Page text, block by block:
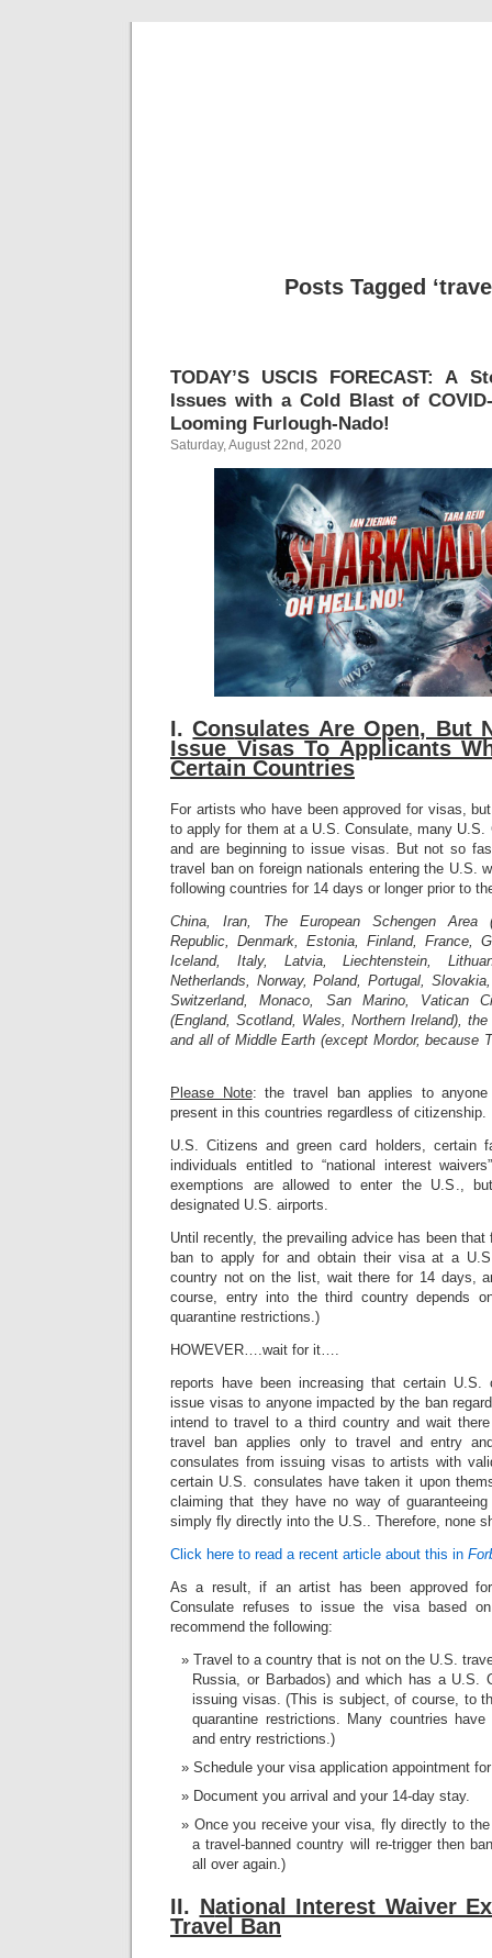
Posts Tagged
TODAY’S USCIS FORECAST: A
Issues with a Cold Blast of
Looming Furlough-Nado!
Saturday, August 22nd, 2020
I.Consulates Are Open, But
Issue Visas To Applicants
Certain Countries
For artists who have been approved for visas,
to apply for them at a U.S. Consulate, many U.S.
and are beginning to issue visas. But not so
travel ban on foreign nationals entering the U.S.
following countries for 14 days or longer prior to
China, Iran, The European Schengen Area
Republic, Denmark, Estonia, Finland, France,
Iceland, Italy, Latvia, Liechtenstein,
Netherlands, Norway, Poland, Portugal,
Switzerland, Monaco, San Marino, Vatican
(England, Scotland, Wales, Northern Ireland),
and all of Middle Earth (except Mordor, because
Please Note: the travel ban applies to
present in this countries regardless of citizenship.
U.S. Citizens and green card holders, certain
individuals entitled to “national interest
exemptions are allowed to enter the U.S.,
designated U.S. airports.
Until recently, the prevailing advice has been
ban to apply for and obtain their visa at a
country not on the list, wait there for 14 days,
course, entry into the third country depends
quarantine restrictions.)
HOWEVER….wait for it….
reports have been increasing that certain U.S.
issue visas to anyone impacted by the ban
intend to travel to a third country and wait
travel ban applies only to travel and entry
consulates from issuing visas to artists with
certain U.S. consulates have taken it upon
claiming that they have no way of
simply fly directly into the U.S.. Therefore, none
Click here to read a recent article about this in
As a result, if an artist has been approved
Consulate refuses to issue the visa based
recommend the following:
Travel to a country that is not on the U.S.
Russia, or Barbados) and which has a U.S.
issuing visas. (This is subject, of course, to
quarantine restrictions. Many countries
and entry restrictions.)
Schedule your visa application appointment
Document you arrival and your 14-day stay.
Once you receive your visa, fly directly to
a travel-banned country will re-trigger then
all over again.)
II. National Interest Waiver
Travel Ban